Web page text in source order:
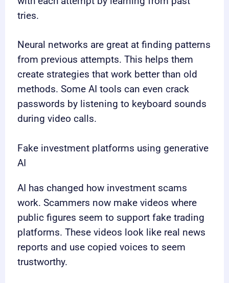
tries.
Neural networks are great at finding patterns
from previous attempts. This helps them
create strategies that work better than old
methods. Some AI tools can even crack
passwords by listening to keyboard sounds
during video calls.
Fake investment platforms using generative
AI
AI has changed how investment scams
work. Scammers now make videos where
public figures seem to support fake trading
platforms. These videos look like real news
reports and use copied voices to seem
trustworthy.